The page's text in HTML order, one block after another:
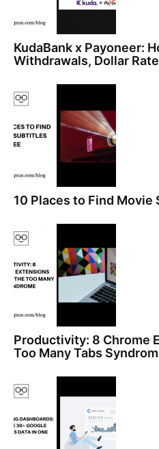
KudaBank x Payoneer:
Withdrawals, Dollar
10 Places to Find Movie
Productivity: 8 Chrome
Too Many Tabs